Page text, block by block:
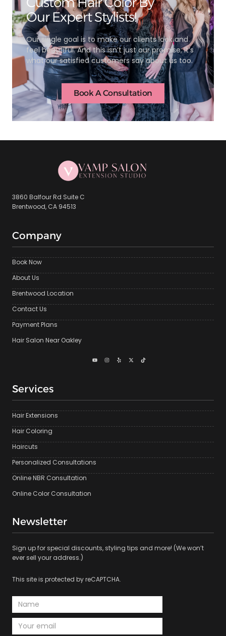
Our Expert Stylists!
Our single goal is to make our clients look and
feel beautiful. And this isn’t just our promise; it’s
what our satisfied customers say about us too.
Book A Consultation
3860 Balfour Rd Suite C
Brentwood, CA 94513
Company
Book Now
About Us
Brentwood Location
Contact Us
Payment Plans
Hair Salon Near Oakley
Services
Hair Extensions
Hair Coloring
Haircuts
Personalized Consultations
Online NBR Consultation
Online Color Consultation
Newsletter
Sign up for special discounts, styling tips and more! (We won’t
ever sell your address.)
This site is protected by reCAPTCHA.